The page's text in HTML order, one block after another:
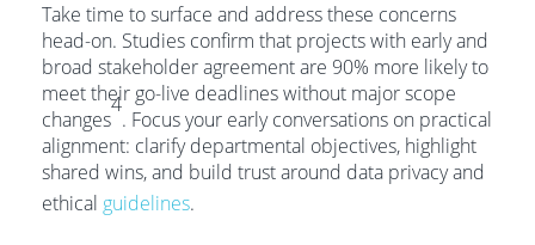
Take time to surface and address these concerns
head-on. Studies confirm that projects with early and
broad stakeholder agreement are 90% more likely to
meet their go-live deadlines without major scope
changes
4
. Focus your early conversations on practical
alignment: clarify departmental objectives, highlight
shared wins, and build trust around data privacy and
ethical guidelines.